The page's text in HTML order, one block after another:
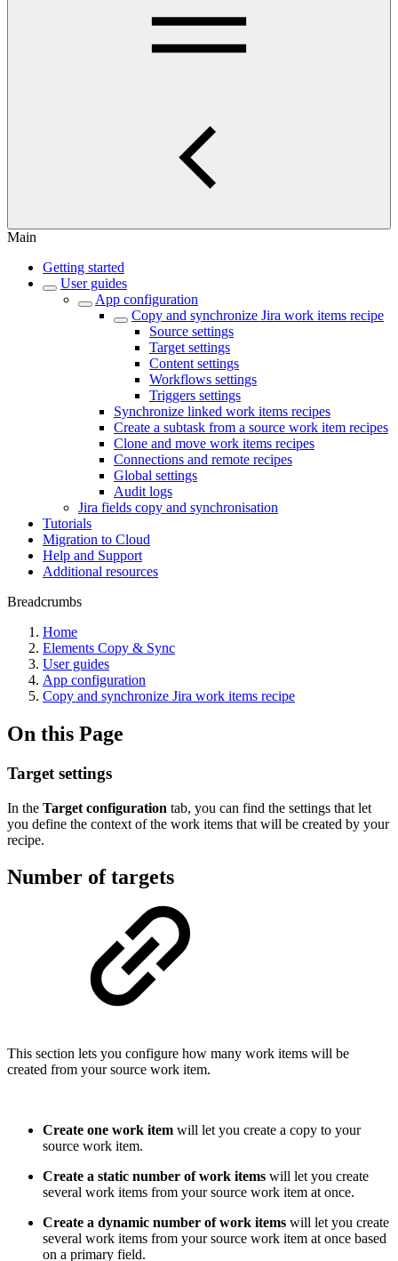
Main
Getting started
User guides
App configuration
Copy and synchronize Jira work items recipe
Source settings
Target settings
Content settings
Workflows settings
Triggers settings
Synchronize linked work items recipes
Create a subtask from a source work item recipes
Clone and move work items recipes
Connections and remote recipes
Global settings
Audit logs
Jira fields copy and synchronisation
Tutorials
Migration to Cloud
Help and Support
Additional resources
Breadcrumbs
Home
Elements Copy & Sync
User guides
App configuration
Copy and synchronize Jira work items recipe
On this Page
Target settings
In the Target configuration tab, you can find the settings that let
you define the context of the work items that will be created by your
recipe.
Number of targets
This section lets you configure how many work items will be
created from your source work item.
Create one work item will let you create a copy to your
source work item.
Create a static number of work items will let you create
several work items from your source work item at once.
Create a dynamic number of work items will let you create
several work items from your source work item at once based
on a primary field.